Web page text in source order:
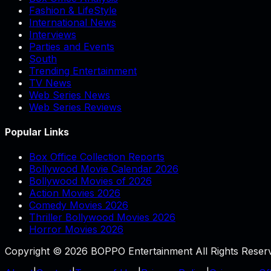
Fashion & LifeStyle
International News
Interviews
Parties and Events
South
Trending Entertainment
TV News
Web Series News
Web Series Reviews
Popular Links
Box Office Collection Reports
Bollywood Movie Calendar 2026
Bollywood Movies of 2026
Action Movies 2026
Comedy Movies 2026
Thriller Bollywood Movies 2026
Horror Movies 2026
Copyright © 2026 BOPPO Entertainment All Rights